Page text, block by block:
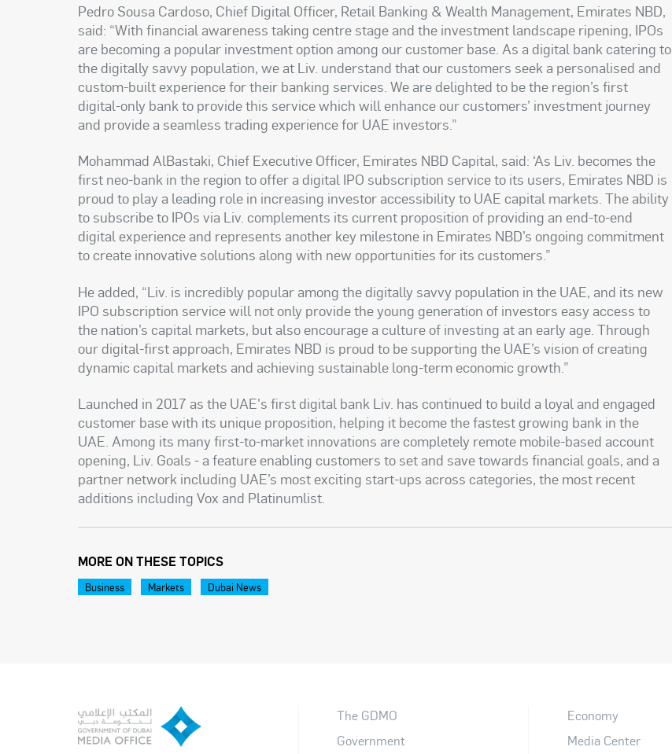
Pedro Sousa Cardoso, Chief Digital Officer, Retail Banking & Wealth Management, Emirates NBD,
said: “With financial awareness taking centre stage and the investment landscape ripening, IPOs
are becoming a popular investment option among our customer base. As a digital bank catering to
the digitally savvy population, we at Liv. understand that our customers seek a personalised and
custom-built experience for their banking services. We are delighted to be the region’s first
digital-only bank to provide this service which will enhance our customers’ investment journey
and provide a seamless trading experience for UAE investors.”
Mohammad AlBastaki, Chief Executive Officer, Emirates NBD Capital, said: ‘As Liv. becomes the
first neo-bank in the region to offer a digital IPO subscription service to its users, Emirates NBD is
proud to play a leading role in increasing investor accessibility to UAE capital markets. The ability
to subscribe to IPOs via Liv. complements its current proposition of providing an end-to-end
digital experience and represents another key milestone in Emirates NBD’s ongoing commitment
to create innovative solutions along with new opportunities for its customers.”
He added, “Liv. is incredibly popular among the digitally savvy population in the UAE, and its new
IPO subscription service will not only provide the young generation of investors easy access to
the nation’s capital markets, but also encourage a culture of investing at an early age. Through
our digital-first approach, Emirates NBD is proud to be supporting the UAE’s vision of creating
dynamic capital markets and achieving sustainable long-term economic growth.”
Launched in 2017 as the UAE's first digital bank Liv. has continued to build a loyal and engaged
customer base with its unique proposition, helping it become the fastest growing bank in the
UAE. Among its many first-to-market innovations are completely remote mobile-based account
opening, Liv. Goals - a feature enabling customers to set and save towards financial goals, and a
partner network including UAE’s most exciting start-ups across categories, the most recent
additions including Vox and Platinumlist.
MORE ON THESE TOPICS
Business Markets Dubai News
The GDMO
Government
Economy
Media Center